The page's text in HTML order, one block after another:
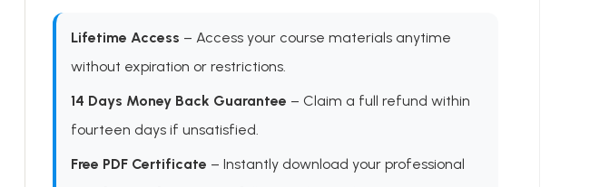
Lifetime Access – Access your course materials anytime
without expiration or restrictions.
14 Days Money Back Guarantee – Claim a full refund within
fourteen days if unsatisfied.
Free PDF Certificate – Instantly download your professional